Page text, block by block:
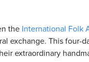
the International Folk
exchange. This four-
extraordinary